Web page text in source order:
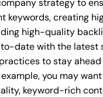
keywords, creating
high-quality
date with the latest
to stay ahead
you may
keyword-rich